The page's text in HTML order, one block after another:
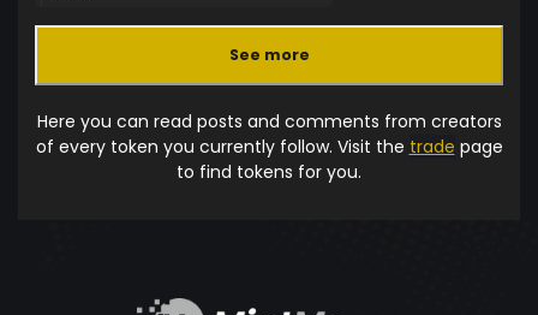
See more
Here you can read posts and comments from creators
of every token you currently follow. Visit the trade page
to find tokens for you.